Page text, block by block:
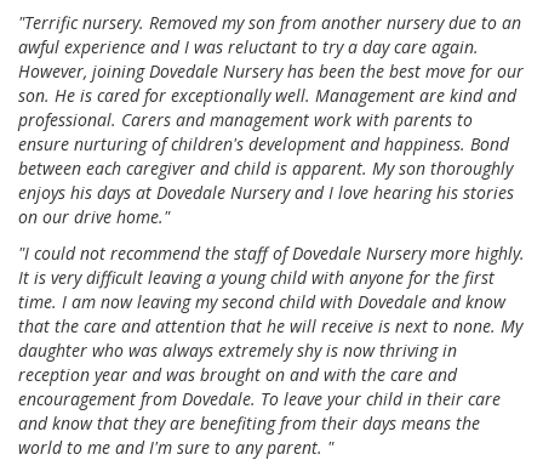
"Terrific nursery. Removed my son from another nursery due to an
awful experience and I was reluctant to try a day care again.
However, joining Dovedale Nursery has been the best move for our
son. He is cared for exceptionally well. Management are kind and
professional. Carers and management work with parents to
ensure nurturing of children's development and happiness. Bond
between each caregiver and child is apparent. My son thoroughly
enjoys his days at Dovedale Nursery and I love hearing his stories
on our drive home."
"I could not recommend the staff of Dovedale Nursery more highly.
It is very difficult leaving a young child with anyone for the first
time. I am now leaving my second child with Dovedale and know
that the care and attention that he will receive is next to none. My
daughter who was always extremely shy is now thriving in
reception year and was brought on and with the care and
encouragement from Dovedale. To leave your child in their care
and know that they are benefiting from their days means the
world to me and I'm sure to any parent. "